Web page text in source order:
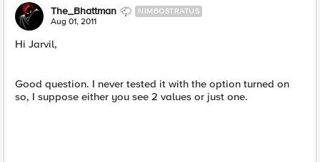
The_Bhattman NIMBOSTRATUS
Aug 01, 2011
Hi Jarvil,
Good question. I never tested it with the option turned on
so, I suppose either you see 2 values or just one.